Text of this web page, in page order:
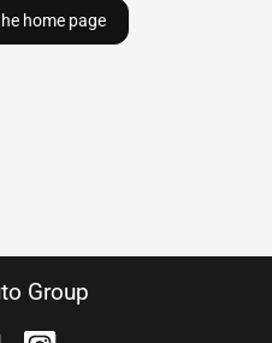
home page
Group